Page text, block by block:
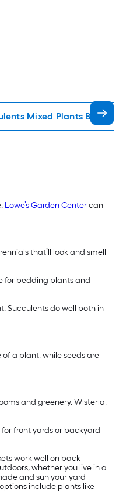
Mixed Plants Bulbs Seeds
Lowe’s Garden Centercan
that’ll look and smell
for bedding plants and
Succulents do well both in
a plant, while seeds are
and greenery. Wisteria,
front yards or backyard
work well on back
whether you live in a
and sun your yard
include plants like